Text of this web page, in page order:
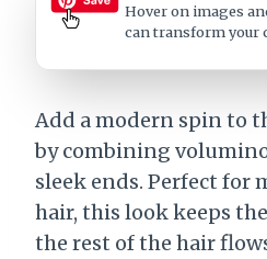
Hover on images
can transform your
Add a modern spin to
by combining
sleek ends. Perfect for
hair, this look keeps
the rest of the hair